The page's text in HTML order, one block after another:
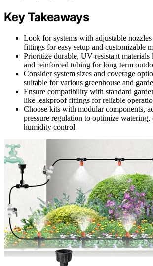
Key Takeaways
Look for systems with adjustable
fittings for easy setup and customizable
Prioritize durable, UV-resistant materials
and reinforced tubing for long-term
Consider system sizes and coverage
suitable for various greenhouse and
Ensure compatibility with standard
like leakproof fittings for reliable
Choose kits with modular components,
pressure regulation to optimize watering,
humidity control.